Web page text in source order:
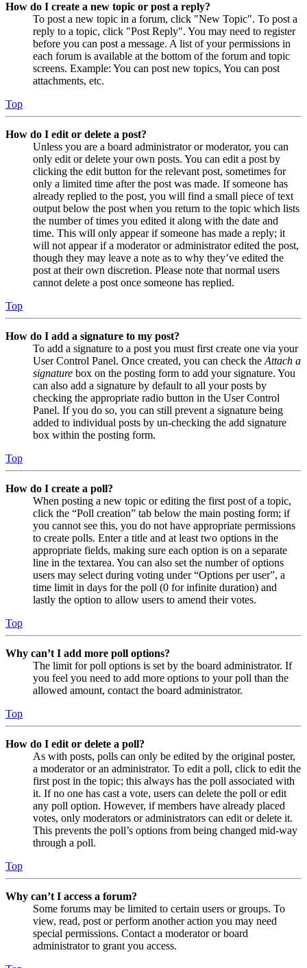
How do I create a new topic or post a reply?
To post a new topic in a forum, click "New Topic". To post a
reply to a topic, click "Post Reply". You may need to register
before you can post a message. A list of your permissions in
each forum is available at the bottom of the forum and topic
screens. Example: You can post new topics, You can post
attachments, etc.
Top
How do I edit or delete a post?
Unless you are a board administrator or moderator, you can
only edit or delete your own posts. You can edit a post by
clicking the edit button for the relevant post, sometimes for
only a limited time after the post was made. If someone has
already replied to the post, you will find a small piece of text
output below the post when you return to the topic which lists
the number of times you edited it along with the date and
time. This will only appear if someone has made a reply; it
will not appear if a moderator or administrator edited the post,
though they may leave a note as to why they’ve edited the
post at their own discretion. Please note that normal users
cannot delete a post once someone has replied.
Top
How do I add a signature to my post?
To add a signature to a post you must first create one via your
User Control Panel. Once created, you can check the Attach a
signature box on the posting form to add your signature. You
can also add a signature by default to all your posts by
checking the appropriate radio button in the User Control
Panel. If you do so, you can still prevent a signature being
added to individual posts by un-checking the add signature
box within the posting form.
Top
How do I create a poll?
When posting a new topic or editing the first post of a topic,
click the “Poll creation” tab below the main posting form; if
you cannot see this, you do not have appropriate permissions
to create polls. Enter a title and at least two options in the
appropriate fields, making sure each option is on a separate
line in the textarea. You can also set the number of options
users may select during voting under “Options per user”, a
time limit in days for the poll (0 for infinite duration) and
lastly the option to allow users to amend their votes.
Top
Why can’t I add more poll options?
The limit for poll options is set by the board administrator. If
you feel you need to add more options to your poll than the
allowed amount, contact the board administrator.
Top
How do I edit or delete a poll?
As with posts, polls can only be edited by the original poster,
a moderator or an administrator. To edit a poll, click to edit the
first post in the topic; this always has the poll associated with
it. If no one has cast a vote, users can delete the poll or edit
any poll option. However, if members have already placed
votes, only moderators or administrators can edit or delete it.
This prevents the poll’s options from being changed mid-way
through a poll.
Top
Why can’t I access a forum?
Some forums may be limited to certain users or groups. To
view, read, post or perform another action you may need
special permissions. Contact a moderator or board
administrator to grant you access.